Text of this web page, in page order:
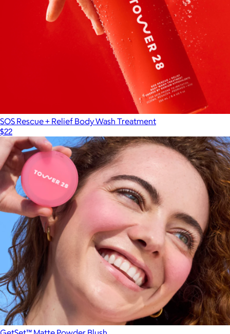
SOS Rescue + Relief Body Wash Treatment
$22